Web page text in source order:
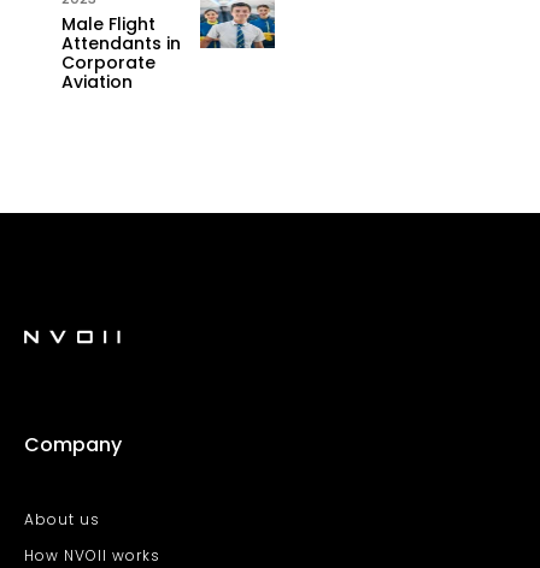
Male Flight
Attendants in
Corporate
Aviation
Company
About us
How NVOII works